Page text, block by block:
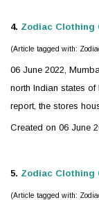
4. Zodiac Clothing
(Article tagged with:
06 June 2022,
north Indian states
report, the stores
Created on 06 June
5. Zodiac Clothing
(Article tagged with: